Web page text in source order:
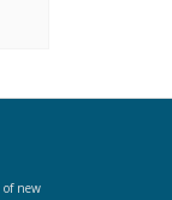
new